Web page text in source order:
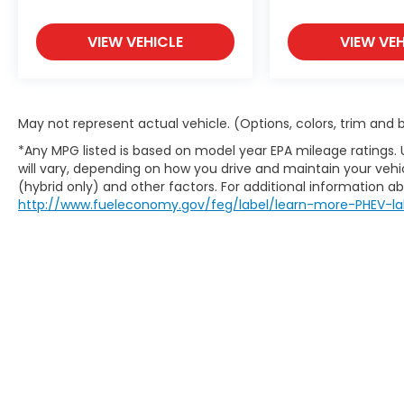
Anywhere on the planet, you will have
hundreds of digital stations to choose from.
The vehicle stays safely in its lane with Lane
automatically detecting and evading
Packages
Carpet Floor Mats. Mudguards.
**Equipment listed is based on original
VIEW VEHICLE VIEW
May not represent actual vehicle. (Options, colors, trim and
*Any MPG listed is based on model year EPA mileage
will vary, depending on how you drive and maintain your
(hybrid only) and other factors. For additional information
http://www.fueleconomy.gov/feg/label/learn-more-PHEV-